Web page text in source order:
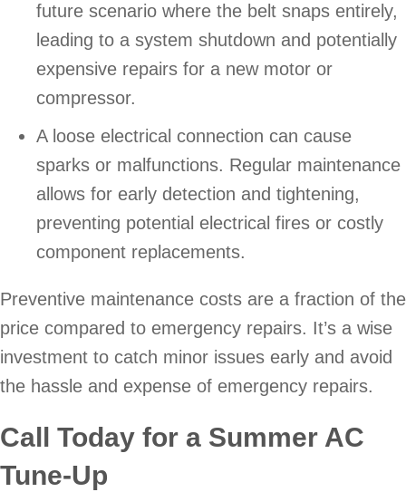
future scenario where the belt snaps entirely,
leading to a system shutdown and potentially
expensive repairs for a new motor or
compressor.
A loose electrical connection can cause
sparks or malfunctions. Regular maintenance
allows for early detection and tightening,
preventing potential electrical fires or costly
component replacements.
Preventive maintenance costs are a fraction of the
price compared to emergency repairs. It’s a wise
investment to catch minor issues early and avoid
the hassle and expense of emergency repairs.
Call Today for a Summer AC
Tune-Up